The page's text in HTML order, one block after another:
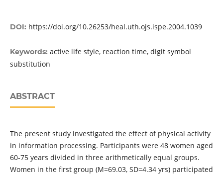
DOI: https://doi.org/10.26253/heal.uth.ojs.ispe.2004.1039
Keywords: active life style, reaction time, digit symbol
substitution
ABSTRACT
The present study investigated the effect of physical activity
in information processing. Participants were 48 women aged
60-75 years divided in three arithmetically equal groups.
Women in the first group (Μ=69.03, SD=4.34 yrs) participated